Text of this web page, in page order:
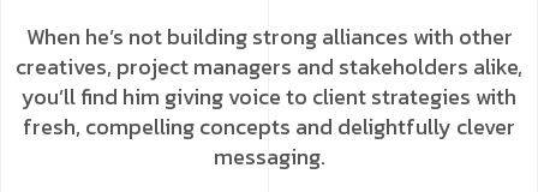
When he’s not building strong alliances with other
creatives, project managers and stakeholders alike,
you’ll find him giving voice to client strategies with
fresh, compelling concepts and delightfully clever
messaging.